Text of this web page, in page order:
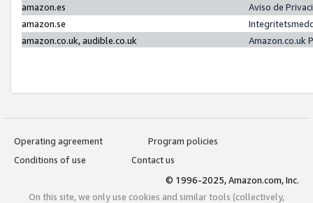
amazon.es
Aviso de
amazon.se
amazon.co.uk, audible.co.uk
Amazon.co.uk
Operating agreement
Program policies
Conditions of use
Contact us
© 1996-2025, Amazon.com, Inc.
On this site, we only use cookies and similar tools (collectively,